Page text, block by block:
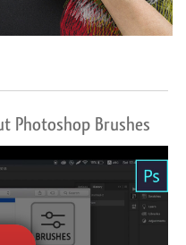
Photoshop Brushes